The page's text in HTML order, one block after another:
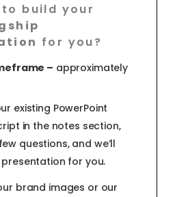
to build your
for you?
– approximately
existing PowerPoint
in the notes section,
questions, and we’ll
for you.
brand images or our